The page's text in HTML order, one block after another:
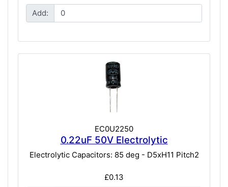
Add:
EC0U2250
0.22uF 50V Electrolytic
Electrolytic Capacitors: 85 deg - D5xH11 Pitch2
£0.13